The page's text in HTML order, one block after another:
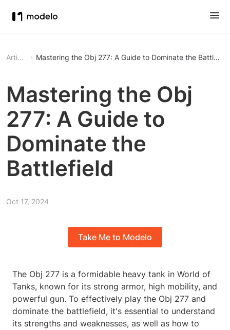
Article Mastering the Obj 277: A Guide to Dominate the
Mastering the Obj
277: A Guide to
Dominate the
Battlefield
Oct 17, 2024
Take Me to Modelo
The Obj 277 is a formidable heavy tank in World of
Tanks, known for its strong armor, high mobility, and
powerful gun. To effectively play the Obj 277 and
dominate the battlefield, it's essential to understand
its strengths and weaknesses, as well as how to